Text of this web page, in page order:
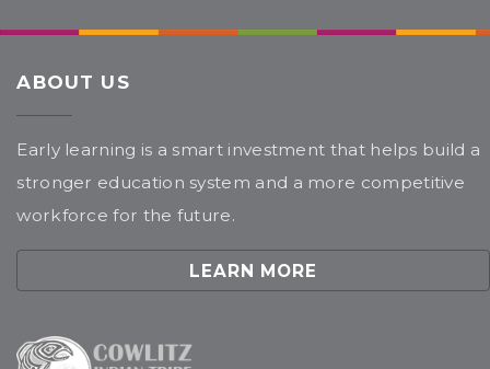
ABOUT US
Early learning is a smart investment that helps build a
stronger education system and a more competitive
workforce for the future.
LEARN MORE